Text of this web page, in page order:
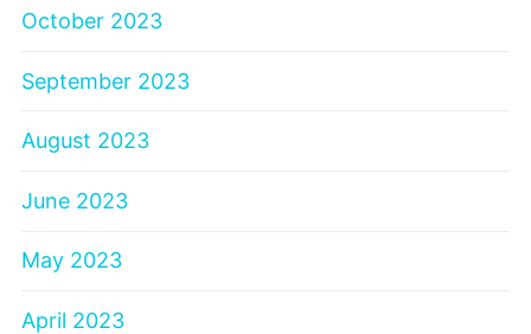
October 2023
September 2023
August 2023
June 2023
May 2023
April 2023